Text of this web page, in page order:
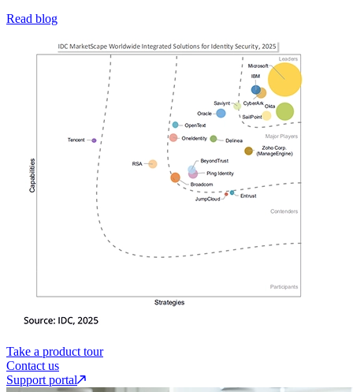
Read blog
Take a product tour
Contact us
Support portal